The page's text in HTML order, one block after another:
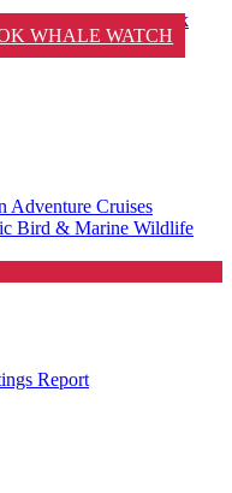
Adventure Cruises
Bird & Marine Wildlife
Report
WHALE WATCH